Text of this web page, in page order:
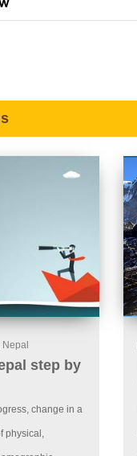
step by
change in a
physical,